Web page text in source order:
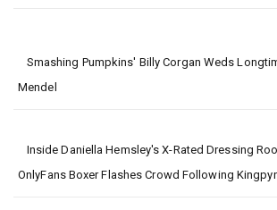
Smashing Pumpkins' Billy Corgan Weds
Mendel
Inside Daniella Hemsley's X-Rated Dressing
OnlyFans Boxer Flashes Crowd Following